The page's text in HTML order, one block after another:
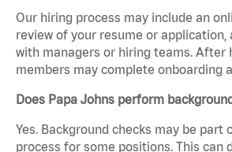
Our hiring process may include an
review of your resume or application,
with managers or hiring teams. After
members may complete onboarding
Does Papa Johns perform
Yes. Background checks may be part
process for some positions. This can